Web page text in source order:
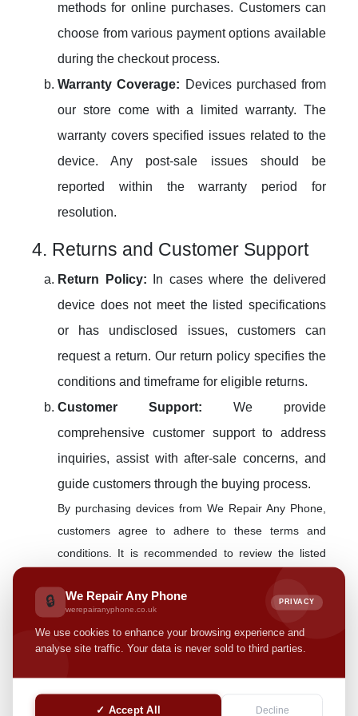
🔒 We Repair Any Phone
werepairanyphone.co.uk
PRIVACY
We use cookies to enhance your browsing experience and
analyse site traffic. Your data is never sold to third parties.
✓ Accept All Decline
methods for online purchases. Customers can
choose from various payment options available
during the checkout process.
Warranty Coverage: Devices purchased from
our store come with a limited warranty. The
warranty covers specified issues related to the
device. Any post-sale issues should be
reported within the warranty period for
resolution.
4. Returns and Customer Support
Return Policy: In cases where the delivered
device does not meet the listed specifications
or has undisclosed issues, customers can
request a return. Our return policy specifies the
conditions and timeframe for eligible returns.
Customer Support: We provide
comprehensive customer support to address
inquiries, assist with after-sale concerns, and
guide customers through the buying process.
By purchasing devices from We Repair Any Phone,
customers agree to adhere to these terms and
conditions. It is recommended to review the listed
before finalizing the purchase.
Device Repair Services